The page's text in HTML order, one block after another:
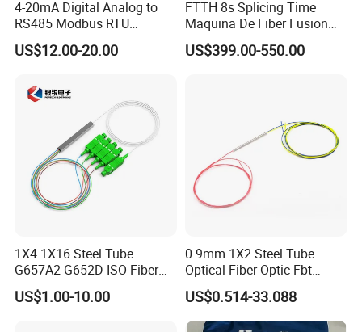
4-20mA Digital Analog to
RS485 Modbus RTU
Converter
US$12.00-20.00
FTTH 8s Splicing Time
Maquina De Fiber Fusion
Splicer Tools Fiber Optic
Fusion Splicer Machine
US$399.00-550.00
1X4 1X16 Steel Tube
G657A2 G652D ISO Fiber
Optic PLC Splitter
US$1.00-10.00
0.9mm 1X2 Steel Tube
Optical Fiber Optic Fbt
Splitter - Durable and
Reliable
US$0.514-33.088